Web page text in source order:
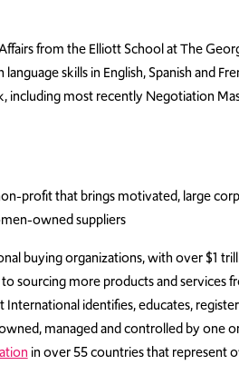
from the Elliott School at The
skills in English, Spanish and
including most recently Negotiation
profit that brings motivated, large
owned suppliers
buying organizations, with over $1
sourcing more products and services
identifies, educates,
managed and controlled by one
in over 55 countries that represent